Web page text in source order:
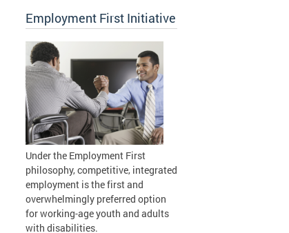
Employment First Initiative
Under the Employment First
philosophy, competitive, integrated
employment is the first and
overwhelmingly preferred option
for working-age youth and adults
with disabilities.